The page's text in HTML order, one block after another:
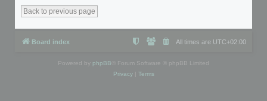
Back to previous page
Board index All times are UTC+02:00
Powered by phpBB ® Forum Software © phpBB Limited
Privacy| Terms